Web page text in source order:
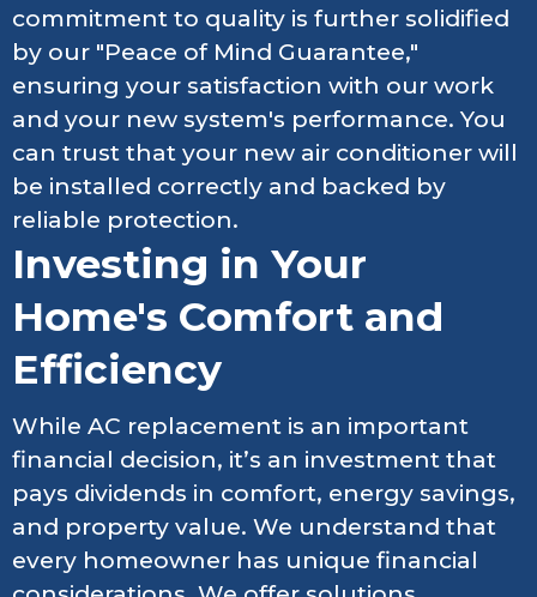
commitment to quality is further solidified
by our "Peace of Mind Guarantee,"
ensuring your satisfaction with our work
and your new system's performance. You
can trust that your new air conditioner will
be installed correctly and backed by
reliable protection.
Investing in Your
Home's Comfort and
Efficiency
While AC replacement is an important
financial decision, it’s an investment that
pays dividends in comfort, energy savings,
and property value. We understand that
every homeowner has unique financial